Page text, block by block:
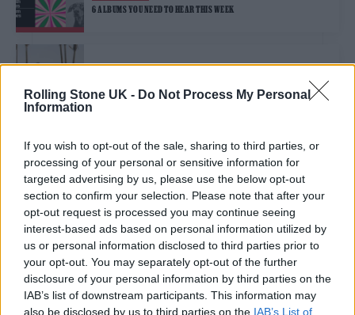
Rolling Stone UK - Do Not Process My Personal
Information
If you wish to opt-out of the sale, sharing to third parties, or
processing of your personal or sensitive information for
targeted advertising by us, please use the below opt-out
section to confirm your selection. Please note that after your
opt-out request is processed you may continue seeing
interest-based ads based on personal information utilized by
us or personal information disclosed to third parties prior to
your opt-out. You may separately opt-out of the further
disclosure of your personal information by third parties on the
IAB’s list of downstream participants. This information may
also be disclosed by us to third parties on the IAB’s List of
6 ALBUMS YOU NEED TO HEAR THIS WEEK
A. G. COOK’S FRESH HORIZONS
MUSIC NEWS
A. G. COOK ANNOUNCES NEW ALBUM ‘BRITPOP’ WITH CHARLI XCX-
FEATURING TITLE TRACK
MUSIC FEATURES
THE PAST, PRESENT, AND FUTURE OF PC MUSIC